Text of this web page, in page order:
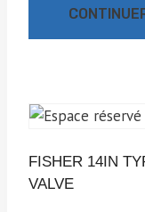
FISHER 14IN
VALVE